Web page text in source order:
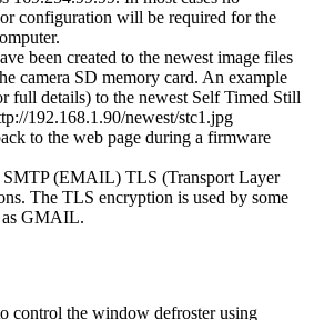
configuration will be required for the
been created to the newest image files
camera SD memory card. An example
full details) to the newest Self Timed Still
192.168.1.90/newest/stc1.jpg
to the web page during a firmware
SMTP (EMAIL) TLS (Transport Layer
The TLS encryption is used by some
as GMAIL.
control the window defroster using